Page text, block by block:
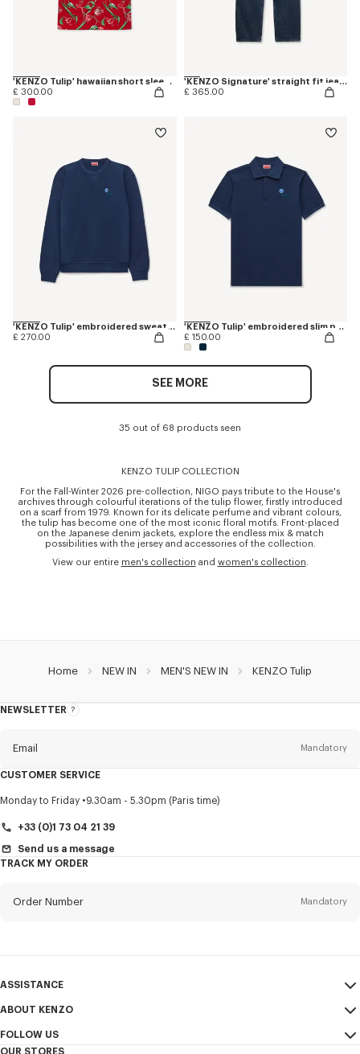
'KENZO Tulip' hawaiian short sleeve shirt in cotton
£ 300.00
'KENZO Signature' straight fit jeans in japanese denim
£ 365.00
'KENZO Tulip' embroidered sweatshirt in cotton
£ 270.00
'KENZO Tulip' embroidered slim polo in cotton
£ 150.00
SEE MORE
35 out of 68 products seen
KENZO TULIP COLLECTION
For the Fall-Winter 2026 pre-collection, NIGO pays tribute to the House's
archives through colourful iterations of the tulip flower, firstly introduced
on a scarf from 1979. Known for its delicate perfume and vibrant colours,
the tulip has become one of the most iconic floral motifs. Front-placed
on the Japanese denim jackets, explore the endless mix & match
possibilities with the jersey and accessories of the collection.
View our entire men's collection and women's collection
Home NEW IN MEN'S NEW IN KENZO Tulip
NEWSLETTER
About
Email Mandatory
Title Mandatory
I would like to receive communications about KENZO products,
CUSTOMER SERVICE
Monday to Friday 9.30am - 5.30pm (Paris time)
+33 (0)1 73 04 21 39
Send us a message
TRACK MY ORDER
Order Number Mandatory
ASSISTANCE
My Account
Size Guide
ABOUT KENZO
Sales Conditions
FOLLOW US
OUR STORES